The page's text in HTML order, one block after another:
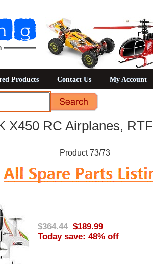
Products Contact Us My Account
X450 RC Airplanes, RTF
Product 73/73
$364.44 $189.99
Today save: 48% off